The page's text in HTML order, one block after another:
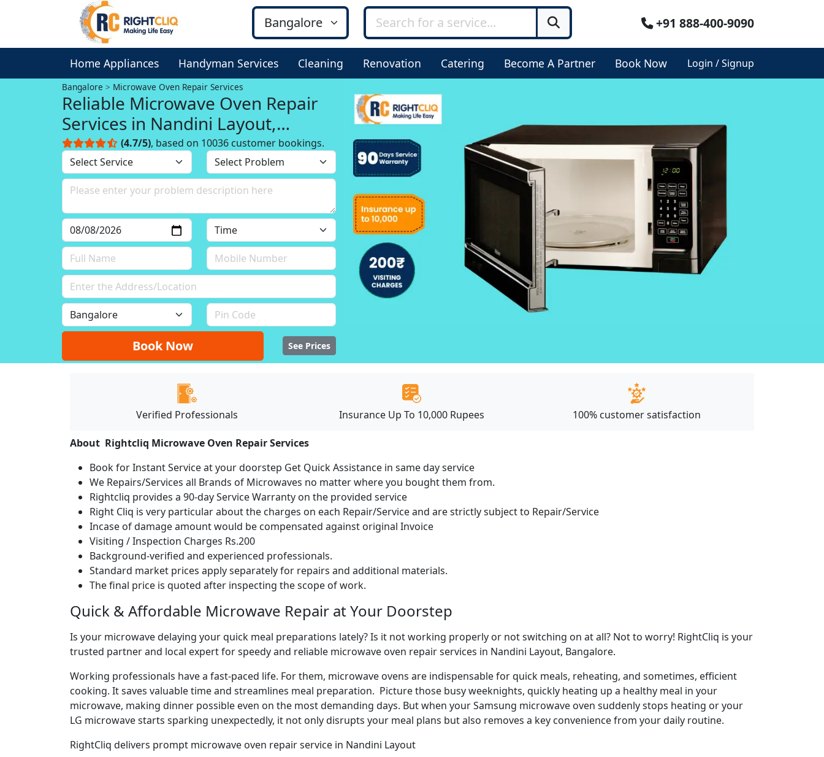
+91 888-400-9090
Home Appliances Handyman Services Cleaning Renovation Catering Become A Partner Book Now Login / Signup
Bangalore Microwave Oven Repair Services
Reliable Microwave Oven Repair
Services in Nandini Layout,
Bangalore
(4.7/5), based on 10036 customer bookings.
Book Now See Prices
Verified Professionals Insurance Up To 10,000 Rupees 100% customer satisfaction
About Rightcliq Microwave Oven Repair Services
Book for Instant Service at your doorstep Get Quick Assistance in same day service
We Repairs/Services all Brands of Microwaves no matter where you bought them from.
Rightcliq provides a 90-day Service Warranty on the provided service
Right Cliq is very particular about the charges on each Repair/Service and are strictly subject to Repair/Service
Incase of damage amount would be compensated against original Invoice
Visiting / Inspection Charges Rs.200
Background-verified and experienced professionals.
Standard market prices apply separately for repairs and additional materials.
The final price is quoted after inspecting the scope of work.
Quick & Affordable Microwave Repair at Your Doorstep
Is your microwave delaying your quick meal preparations lately? Is it not working properly or not switching on at all? Not to worry! RightCliq is your
trusted partner and local expert for speedy and reliable microwave oven repair services in Nandini Layout, Bangalore.
Working professionals have a fast-paced life. For them, microwave ovens are indispensable for quick meals, reheating, and sometimes, efficient
cooking. It saves valuable time and streamlines meal preparation. Picture those busy weeknights, quickly heating up a healthy meal in your
microwave, making dinner possible even on the most demanding days. But when your Samsung microwave oven suddenly stops heating or your
LG microwave starts sparking unexpectedly, it not only disrupts your meal plans but also removes a key convenience from your daily routine.
RightCliq delivers prompt microwave oven repair service in Nandini Layout